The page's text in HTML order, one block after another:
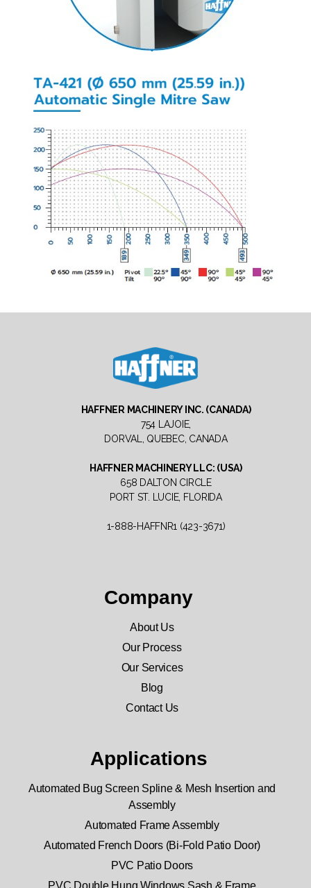
Machinery
North
America
HAFFNER MACHINERY INC. (CANADA)
754 LAJOIE,
DORVAL, QUEBEC, CANADA
HAFFNER MACHINERY LLC: (USA)
658 DALTON CIRCLE
PORT ST. LUCIE, FLORIDA
1-888-HAFFNR1 (423-3671)
Company
About Us
Our Process
Our Services
Blog
Contact Us
Applications
Automated Bug Screen Spline & Mesh Insertion and
Assembly
Automated Frame Assembly
Automated French Doors (Bi-Fold Patio Door)
PVC Patio Doors
PVC Double Hung Windows Sash & Frame